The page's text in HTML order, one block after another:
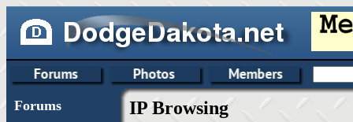
Forums IP Browsing